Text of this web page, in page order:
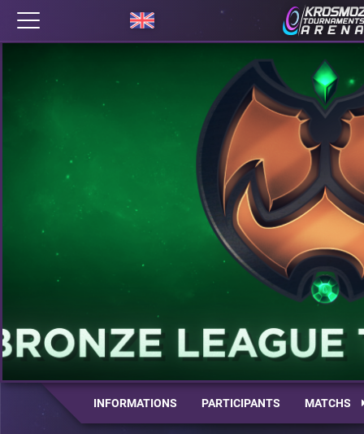
INFORMATIONS PARTICIPANTS MATCHS